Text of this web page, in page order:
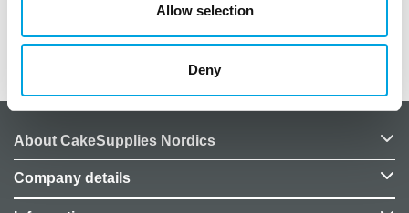
Allow selection
Deny
About CakeSupplies Nordics
Company details